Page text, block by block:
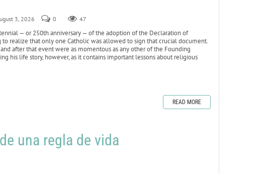
3, 2026 0 47
— or 250th anniversary — of the adoption of the Declaration of
realize that only one Catholic was allowed to sign that crucial document.
after that event were as momentous as any other of the Founding
his life story, however, as it contains important lessons about religious
READ MORE
una regla de vida